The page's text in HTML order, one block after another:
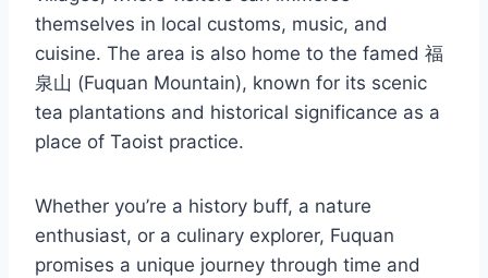
themselves in local customs, music, and
cuisine. The area is also home to the famed 福
泉山 (Fuquan Mountain), known for its scenic
tea plantations and historical significance as a
place of Taoist practice.
Whether you’re a history buff, a nature
enthusiast, or a culinary explorer, Fuquan
promises a unique journey through time and